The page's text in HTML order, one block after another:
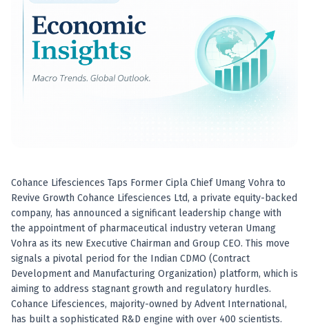
Cohance Lifesciences Taps Former Cipla Chief Umang Vohra to
Revive Growth Cohance Lifesciences Ltd, a private equity-backed
company, has announced a significant leadership change with
the appointment of pharmaceutical industry veteran Umang
Vohra as its new Executive Chairman and Group CEO. This move
signals a pivotal period for the Indian CDMO (Contract
Development and Manufacturing Organization) platform, which is
aiming to address stagnant growth and regulatory hurdles.
Cohance Lifesciences, majority-owned by Advent International,
has built a sophisticated R&D engine with over 400 scientists.
Best swing trades in India
Best stock advisory service in India
Best stock recommendations in India
Options traders
Best option research app
Stock analysis for beginners
How to select stocks for investing
Best SEBI registered stock advisory platform
Nifty 50 ka direction
Stock picks for swing trading
Best high performing stock baskets
Derivative research India
Best high accuracy stock ideas
Registered research analyst in India
AI stock market app